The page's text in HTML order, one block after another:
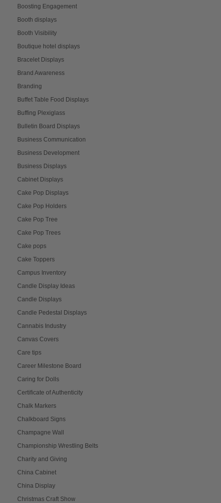
Boosting Engagement
Booth displays
Booth Visibility
Boutique hotel displays
Bracelet Displays
Brand Awareness
Branding
Buffet Table Food Displays
Buffing Plexiglass
Bulletin Board Displays
Business Communication
Business Development
Business Displays
Cabinet Displays
Cake Pop Displays
Cake Pop Holders
Cake Pop Tree
Cake Pop Trees
Cake pops
Cake Toppers
Campus Inventory
Candle Display Ideas
Candle Displays
Candle Pedestal Displays
Cannabis Industry
Canvas Covers
Care tips
Career Milestone Board
Caring for Dolls
Certificate of Authenticity
Chalk Markers
Chalkboard Signs
Champagne Wall
Championship Wrestling Belts
Charity and Giving
China Cabinet
China Display
Christmas Craft Show